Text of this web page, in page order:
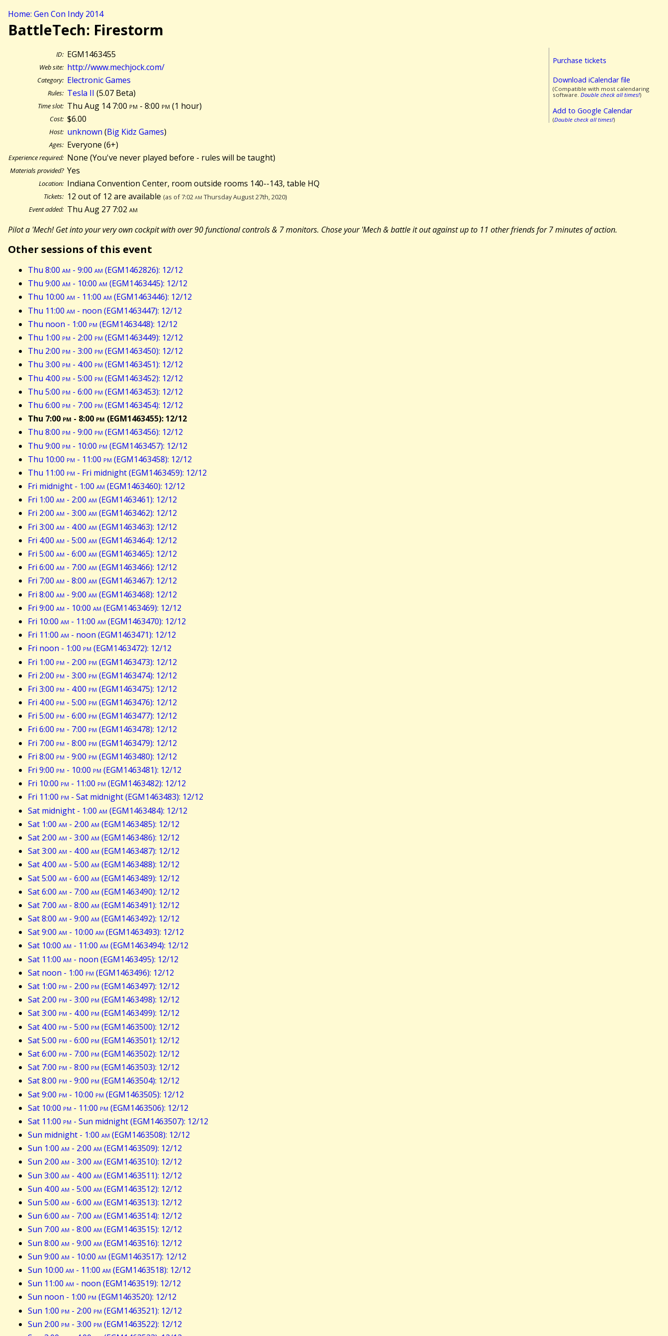
Home: Gen Con Indy 2014
BattleTech: Firestorm
Purchase tickets
Download iCalendar file
(Compatible with most calendaring
software. Double check all times!)
Add to Google Calendar
(Double check all times!)
ID: EGM1463455
Web site: http://www.mechjock.com/
Category: Electronic Games
Rules: Tesla II (5.07 Beta)
Time slot: Thu Aug 14 7:00 pm - 8:00 pm (1 hour)
Cost: $6.00
Host: unknown (Big Kidz Games)
Ages: Everyone (6+)
Experience required: None (You've never played before - rules will be taught)
Materials provided? Yes
Location: Indiana Convention Center, room outside rooms 140--143, table HQ
Tickets: 12 out of 12 are available (as of 7:02am Thursday August 27th, 2020)
Event added: Thu Aug 27 7:02am
Pilot a 'Mech! Get into your very own cockpit with over 90 functional controls & 7 monitors. Chose your 'Mech & battle it out against up to 11 other friends for 7 minutes of action.
Other sessions of this event
Thu 8:00 am - 9:00 am (EGM1462826): 12/12
Thu 9:00 am - 10:00 am (EGM1463445): 12/12
Thu 10:00 am - 11:00 am (EGM1463446): 12/12
Thu 11:00 am - noon (EGM1463447): 12/12
Thu noon - 1:00 pm (EGM1463448): 12/12
Thu 1:00 pm - 2:00 pm (EGM1463449): 12/12
Thu 2:00 pm - 3:00 pm (EGM1463450): 12/12
Thu 3:00 pm - 4:00 pm (EGM1463451): 12/12
Thu 4:00 pm - 5:00 pm (EGM1463452): 12/12
Thu 5:00 pm - 6:00 pm (EGM1463453): 12/12
Thu 6:00 pm - 7:00 pm (EGM1463454): 12/12
Thu 7:00 pm - 8:00 pm (EGM1463455): 12/12
Thu 8:00 pm - 9:00 pm (EGM1463456): 12/12
Thu 9:00 pm - 10:00 pm (EGM1463457): 12/12
Thu 10:00 pm - 11:00 pm (EGM1463458): 12/12
Thu 11:00 pm - Fri midnight (EGM1463459): 12/12
Fri midnight - 1:00 am (EGM1463460): 12/12
Fri 1:00 am - 2:00 am (EGM1463461): 12/12
Fri 2:00 am - 3:00 am (EGM1463462): 12/12
Fri 3:00 am - 4:00 am (EGM1463463): 12/12
Fri 4:00 am - 5:00 am (EGM1463464): 12/12
Fri 5:00 am - 6:00 am (EGM1463465): 12/12
Fri 6:00 am - 7:00 am (EGM1463466): 12/12
Fri 7:00 am - 8:00 am (EGM1463467): 12/12
Fri 8:00 am - 9:00 am (EGM1463468): 12/12
Fri 9:00 am - 10:00 am (EGM1463469): 12/12
Fri 10:00 am - 11:00 am (EGM1463470): 12/12
Fri 11:00 am - noon (EGM1463471): 12/12
Fri noon - 1:00 pm (EGM1463472): 12/12
Fri 1:00 pm - 2:00 pm (EGM1463473): 12/12
Fri 2:00 pm - 3:00 pm (EGM1463474): 12/12
Fri 3:00 pm - 4:00 pm (EGM1463475): 12/12
Fri 4:00 pm - 5:00 pm (EGM1463476): 12/12
Fri 5:00 pm - 6:00 pm (EGM1463477): 12/12
Fri 6:00 pm - 7:00 pm (EGM1463478): 12/12
Fri 7:00 pm - 8:00 pm (EGM1463479): 12/12
Fri 8:00 pm - 9:00 pm (EGM1463480): 12/12
Fri 9:00 pm - 10:00 pm (EGM1463481): 12/12
Fri 10:00 pm - 11:00 pm (EGM1463482): 12/12
Fri 11:00 pm - Sat midnight (EGM1463483): 12/12
Sat midnight - 1:00 am (EGM1463484): 12/12
Sat 1:00 am - 2:00 am (EGM1463485): 12/12
Sat 2:00 am - 3:00 am (EGM1463486): 12/12
Sat 3:00 am - 4:00 am (EGM1463487): 12/12
Sat 4:00 am - 5:00 am (EGM1463488): 12/12
Sat 5:00 am - 6:00 am (EGM1463489): 12/12
Sat 6:00 am - 7:00 am (EGM1463490): 12/12
Sat 7:00 am - 8:00 am (EGM1463491): 12/12
Sat 8:00 am - 9:00 am (EGM1463492): 12/12
Sat 9:00 am - 10:00 am (EGM1463493): 12/12
Sat 10:00 am - 11:00 am (EGM1463494): 12/12
Sat 11:00 am - noon (EGM1463495): 12/12
Sat noon - 1:00 pm (EGM1463496): 12/12
Sat 1:00 pm - 2:00 pm (EGM1463497): 12/12
Sat 2:00 pm - 3:00 pm (EGM1463498): 12/12
Sat 3:00 pm - 4:00 pm (EGM1463499): 12/12
Sat 4:00 pm - 5:00 pm (EGM1463500): 12/12
Sat 5:00 pm - 6:00 pm (EGM1463501): 12/12
Sat 6:00 pm - 7:00 pm (EGM1463502): 12/12
Sat 7:00 pm - 8:00 pm (EGM1463503): 12/12
Sat 8:00 pm - 9:00 pm (EGM1463504): 12/12
Sat 9:00 pm - 10:00 pm (EGM1463505): 12/12
Sat 10:00 pm - 11:00 pm (EGM1463506): 12/12
Sat 11:00 pm - Sun midnight (EGM1463507): 12/12
Sun midnight - 1:00 am (EGM1463508): 12/12
Sun 1:00 am - 2:00 am (EGM1463509): 12/12
Sun 2:00 am - 3:00 am (EGM1463510): 12/12
Sun 3:00 am - 4:00 am (EGM1463511): 12/12
Sun 4:00 am - 5:00 am (EGM1463512): 12/12
Sun 5:00 am - 6:00 am (EGM1463513): 12/12
Sun 6:00 am - 7:00 am (EGM1463514): 12/12
Sun 7:00 am - 8:00 am (EGM1463515): 12/12
Sun 8:00 am - 9:00 am (EGM1463516): 12/12
Sun 9:00 am - 10:00 am (EGM1463517): 12/12
Sun 10:00 am - 11:00 am (EGM1463518): 12/12
Sun 11:00 am - noon (EGM1463519): 12/12
Sun noon - 1:00 pm (EGM1463520): 12/12
Sun 1:00 pm - 2:00 pm (EGM1463521): 12/12
Sun 2:00 pm - 3:00 pm (EGM1463522): 12/12